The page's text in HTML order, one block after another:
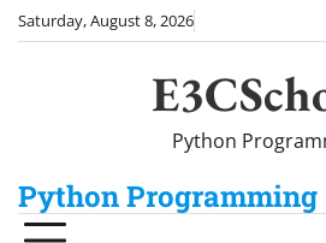
SkipSaturday, August 8, 2026
Python
Python Programming